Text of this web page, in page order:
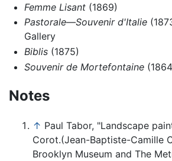
Femme Lisant(1869)
Pastorale—Souvenir d'Italie
Gallery
Biblis(1875)
Souvenir de Mortefontaine
Notes
↑ Paul Tabor, "Landscape
Corot.(Jean-Baptiste-Camille
Brooklyn Museum and The